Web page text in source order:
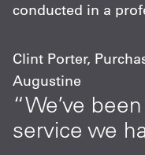
conducted in a
Clint Porter,
Augustine
“We’ve
service we